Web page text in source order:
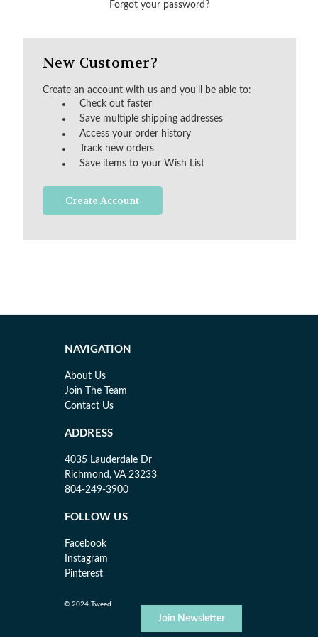
Forgot your password?
New Customer?
Create an account with us and you'll be able to:
Check out faster
Save multiple shipping addresses
Access your order history
Track new orders
Save items to your Wish List
Create Account
NAVIGATION
About Us
Join The Team
Contact Us
ADDRESS
4035 Lauderdale Dr
Richmond, VA 23233
804-249-3900
FOLLOW US
Facebook
Instagram
Pinterest
© 2024 Tweed
Join Newsletter